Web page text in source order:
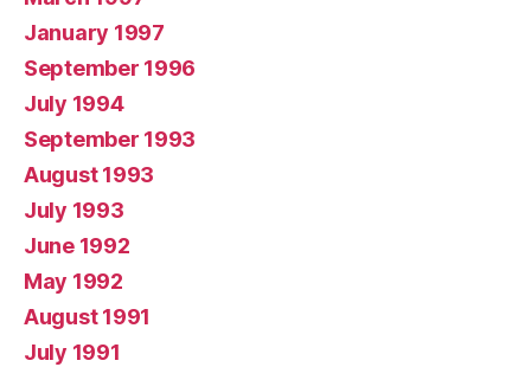
January 1997
September 1996
July 1994
September 1993
August 1993
July 1993
June 1992
May 1992
August 1991
July 1991